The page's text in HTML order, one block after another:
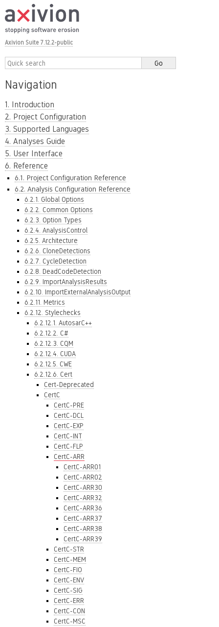
Axivion Suite 7.12.2-public
Navigation
1. Introduction
2. Project Configuration
3. Supported Languages
4. Analyses Guide
5. User Interface
6. Reference
6.1. Project Configuration Reference
6.2. Analysis Configuration Reference
6.2.1. Global Options
6.2.2. Common Options
6.2.3. Option Types
6.2.4. AnalysisControl
6.2.5. Architecture
6.2.6. CloneDetections
6.2.7. CycleDetection
6.2.8. DeadCodeDetection
6.2.9. ImportAnalysisResults
6.2.10. ImportExternalAnalysisOutput
6.2.11. Metrics
6.2.12. Stylechecks
6.2.12.1. AutosarC++
6.2.12.2. C#
6.2.12.3. CQM
6.2.12.4. CUDA
6.2.12.5. CWE
6.2.12.6. Cert
Cert-Deprecated
CertC
CertC-PRE
CertC-DCL
CertC-EXP
CertC-INT
CertC-FLP
CertC-ARR
CertC-ARR01
CertC-ARR02
CertC-ARR30
CertC-ARR32
CertC-ARR36
CertC-ARR37
CertC-ARR38
CertC-ARR39
CertC-STR
CertC-MEM
CertC-FIO
CertC-ENV
CertC-SIG
CertC-ERR
CertC-CON
CertC-MSC